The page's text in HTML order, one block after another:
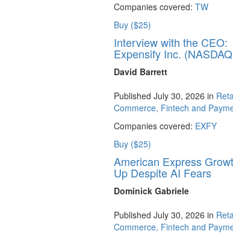
Companies covered: TW
Buy ($25)
Interview with the CEO:
Expensify Inc.
David Barrett
Published July 30, 2026 in
Commerce, Fintech and
Companies covered: EXFY
Buy ($25)
American Express
Up Despite AI Fears
Dominick Gabriele
Published July 30, 2026 in
Commerce, Fintech and